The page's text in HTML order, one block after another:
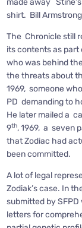
shirt. Bill
The Chronicle still
its contents as part
who was behind
the threats about
1969, someone
PD demanding to
He later mailed a
9th, 1969, a seven
that Zodiac had
been committed.
A lot of legal
Zodiak’s case. In
submitted by
letters for